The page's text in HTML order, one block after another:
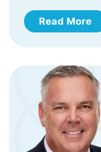
Read More